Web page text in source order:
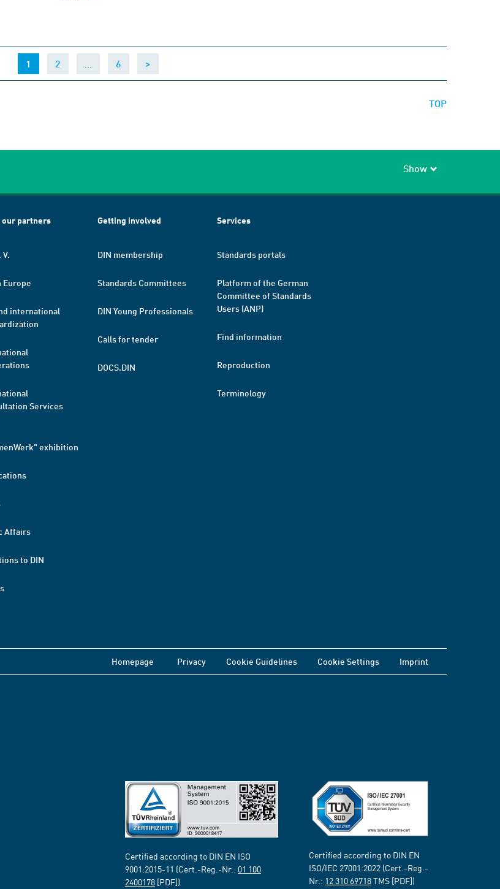
1 (current)
2 6 >
TOP
Show
our partners
V.
Europe
international
Services
exhibition
Affairs
to DIN
Getting involved
DIN membership
Standards Committees
DIN Young Professionals
Calls for tender
DOCS.DIN
Services
Standards portals
Platform of the German
Committee of Standards
Users (ANP)
Find information
Reproduction
Terminology
Homepage Privacy Cookie Guidelines Cookie Settings Imprint
Certified according to DIN EN ISO
9001:2015-11 (Cert.-Reg.-Nr.: 01 100
2400178 [PDF])
Certified according to DIN EN
ISO/IEC 27001:2022 (Cert.-Reg.-
Nr.: 12 310 69718TMS [PDF])